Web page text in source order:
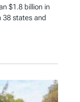
$1.8 billion in
38 states and